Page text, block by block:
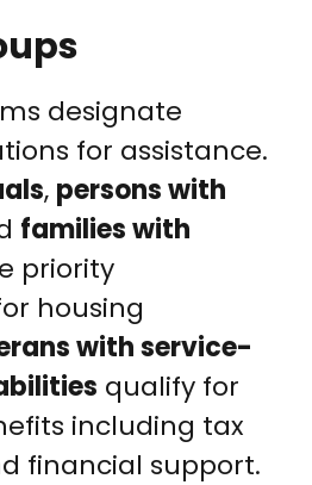
designate
for assistance.
, persons with
families with
priority
housing
with service-
qualify for
including tax
financial support.